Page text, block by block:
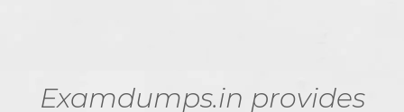
Examdumps.in provides